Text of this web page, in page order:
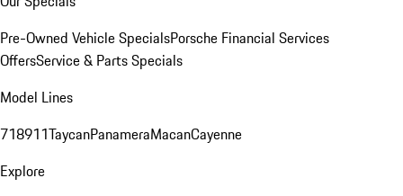
Pre-Owned Vehicle SpecialsPorsche Financial Services
OffersService & Parts Specials
Model Lines
718911TaycanPanameraMacanCayenne
Explore